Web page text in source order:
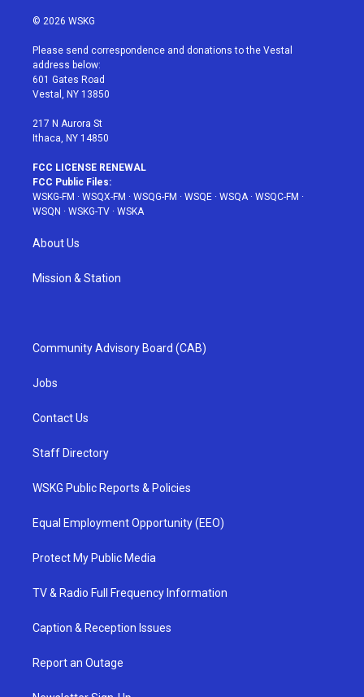
i
t
e
r
a
g
r
a
u
e
b
© 2026 WSKG
Please send correspondence and donations to the Vestal
address below:
601 Gates Road
Vestal, NY 13850
217 N Aurora St
Ithaca, NY 14850
FCC LICENSE RENEWAL
FCC Public Files:
WSKG-FM · WSQX-FM · WSQG-FM · WSQE · WSQA· WSQC-FM ·
WSQN · WSKG-TV · WSKA
About Us
Mission & Station
Community Advisory Board (CAB)
Jobs
Contact Us
Staff Directory
WSKG Public Reports & Policies
Equal Employment Opportunity (EEO)
Protect My Public Media
TV & Radio Full Frequency Information
Caption & Reception Issues
Report an Outage